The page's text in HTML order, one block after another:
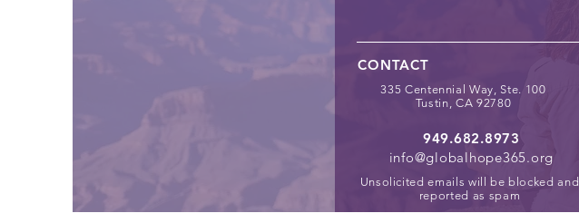
CONTACT
335 Centennial Way, Ste. 100
Tustin, CA 92780
949.682.8973
info@globalhope365.org
Unsolicited emails will be blocked and
reported as spam